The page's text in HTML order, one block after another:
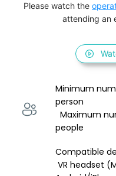
Please watch the
attending an
Minimum
person
  Maximum number of participants：up to 10
people
Compatible
VR headset (Meta Quest 2)・PC・